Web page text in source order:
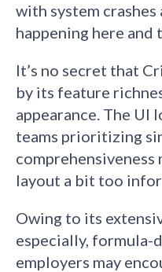
with system
happening here
It’s no secret that
by its feature
appearance. The UI
teams prioritizing
comprehensiveness
layout a bit too
Owing to its
especially, formula-
employers may